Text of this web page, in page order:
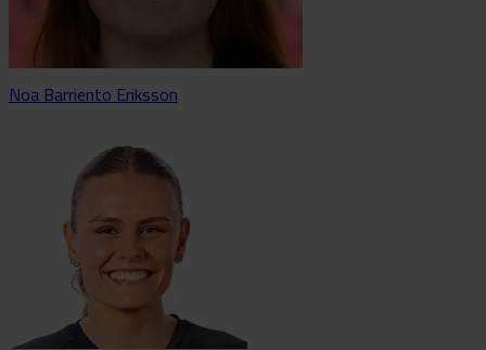
Noa Barriento Eriksson